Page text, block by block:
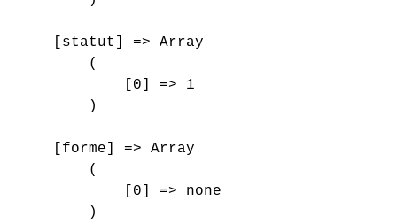
    [statut] => Array
        (
            [0] => 1
        )
    [forme] => Array
        (
            [0] => none
        )